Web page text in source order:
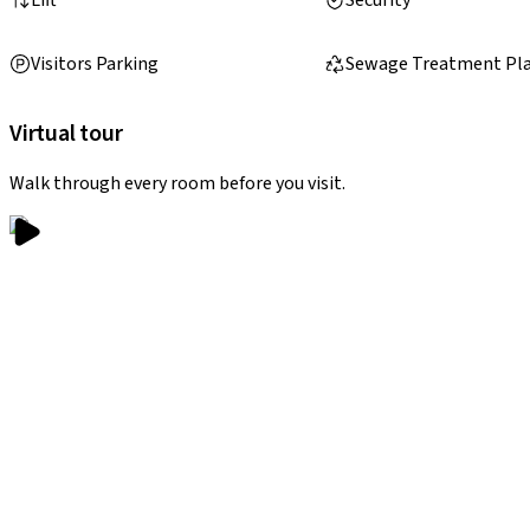
Visitors Parking Sewage Treatment
Virtual tour
Walk through every room before you visit.